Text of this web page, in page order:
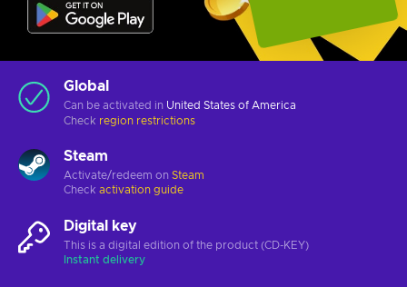
Global
Can be activated in United States of America
Check region restrictions
Steam
Activate/redeem on Steam
Check activation guide
Digital key
This is a digital edition of the product (CD-KEY)
Instant delivery